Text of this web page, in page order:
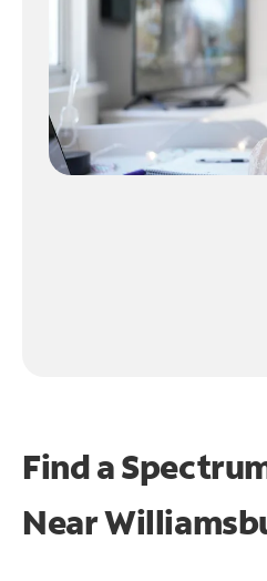
Find a
Near